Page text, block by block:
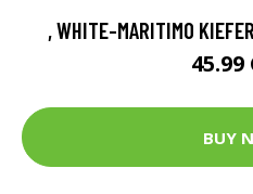
, WHITE-MARITIMO
45.99
BUY